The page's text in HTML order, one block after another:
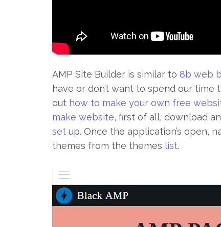
AMP Site Builder is similar to 8b web
have or don’t want to spend our time
out how to make your own free
make website, first of all, download
set up. Once the application’s open,
themes from the themes list.